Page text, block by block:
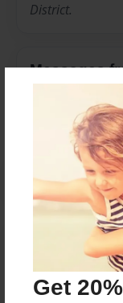
Get
District.
Messages
No author
Reader's
create